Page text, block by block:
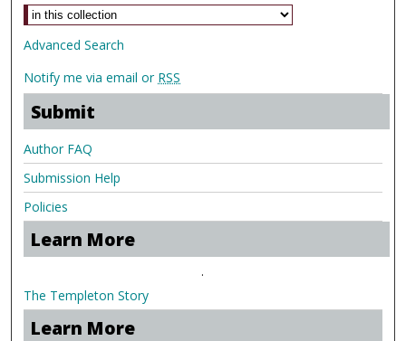
Advanced Search
Notify me via email or RSS
Submit
Author FAQ
Submission Help
Policies
Learn More
.
The Templeton Story
Learn More